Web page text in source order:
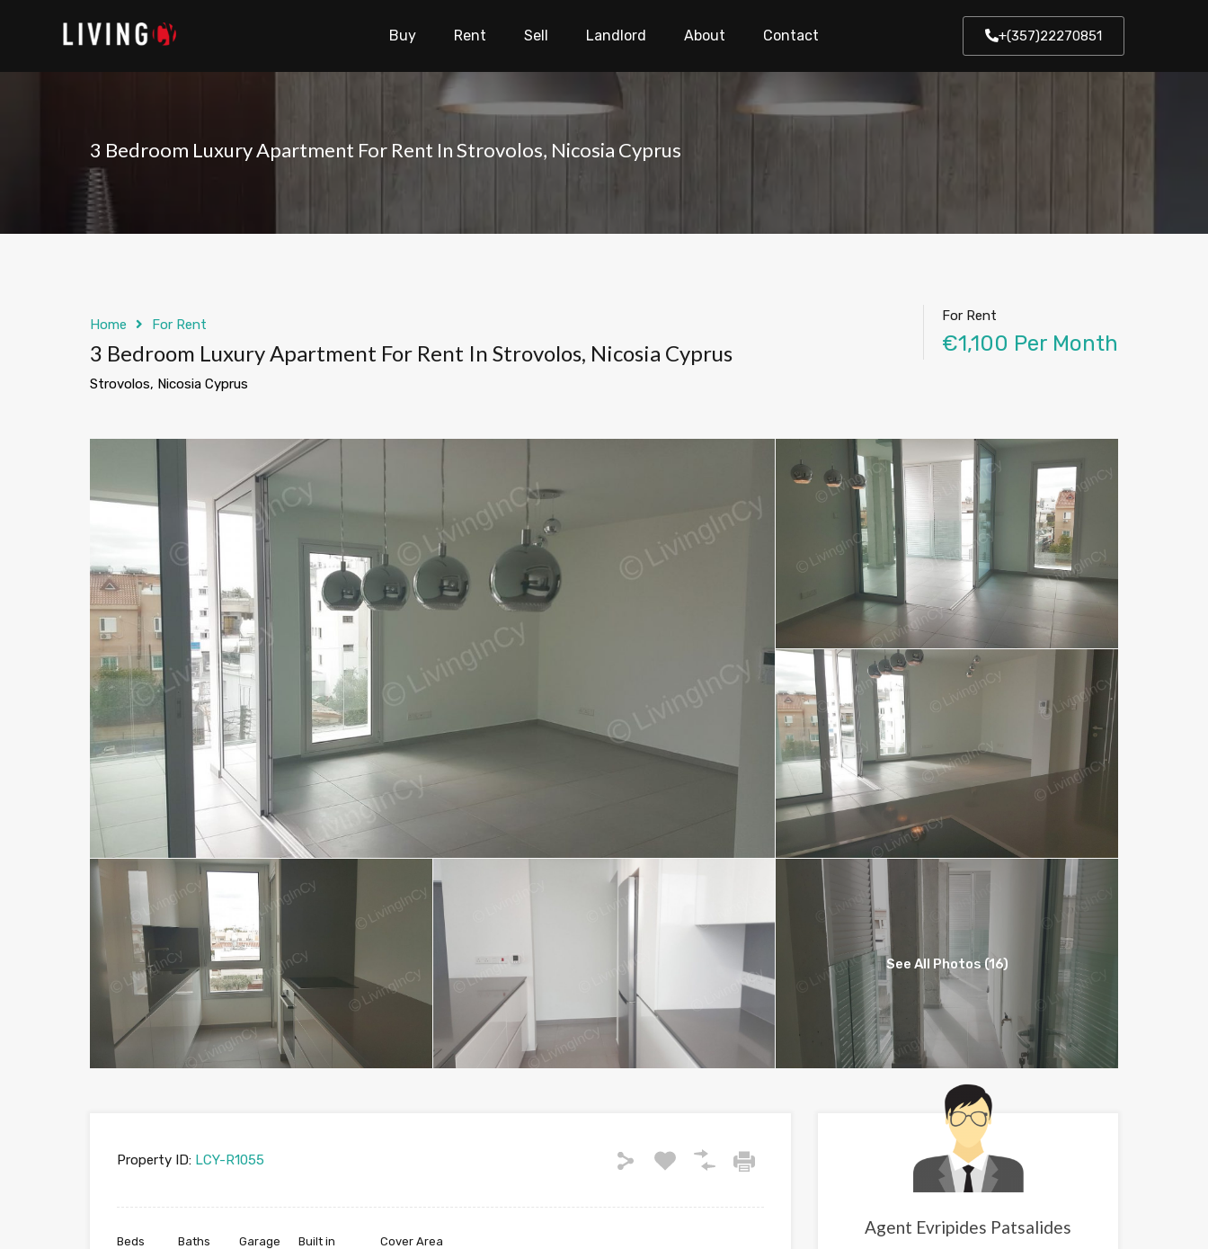
Buy Rent Sell Landlord About Contact +(357)22270851
3 Bedroom Luxury Apartment For Rent In Strovolos, Nicosia Cyprus
Home For Rent
3 Bedroom Luxury Apartment For Rent In Strovolos, Nicosia Cyprus
Strovolos, Nicosia Cyprus
For Rent
€1,100 Per Month
See All Photos (16)
Property ID: LCY-R1055
Beds Baths Garage Built in Cover Area
Agent Evripides Patsalides